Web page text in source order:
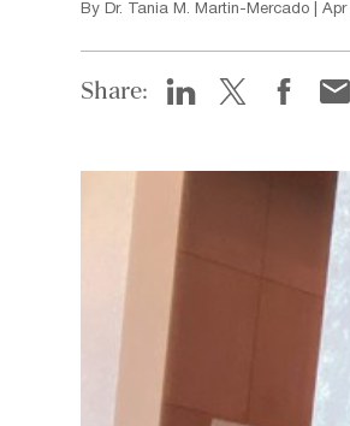
By Dr. Tania M. Martin-Mercado | Apr
Share: